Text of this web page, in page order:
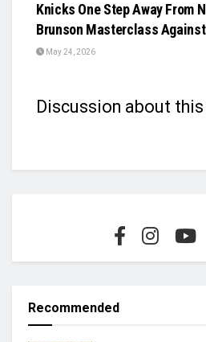
Knicks One Step Away From
Brunson Masterclass
May 24, 2026
Discussion about
Recommended